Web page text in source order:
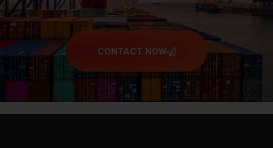
CONTACT NOW